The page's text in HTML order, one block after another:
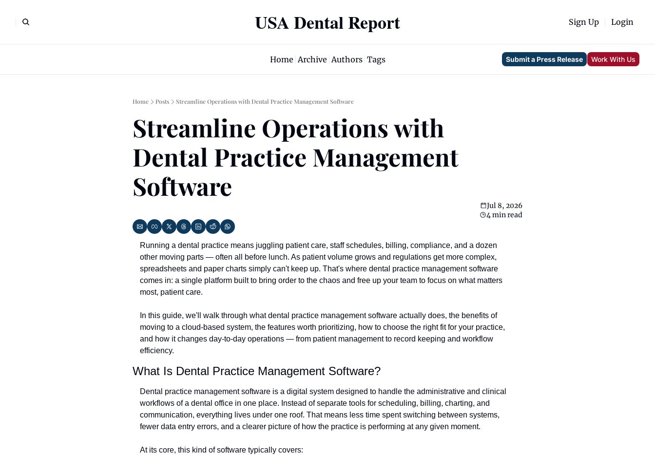
USA Dental Report Sign Up Login
Home Archive Authors Tags Submit a Press Release Work With Us
Home Posts Streamline Operations with Dental Practice Management Software
Streamline Operations with
Dental Practice Management
Software
Jul 8, 2026
4 min read
Running a dental practice means juggling patient care, staff schedules, billing, compliance, and a dozen
other moving parts — often all before lunch. As patient volume grows and regulations get more complex,
spreadsheets and paper charts simply can't keep up. That's where dental practice management software
comes in: a single platform built to bring order to the chaos and free up your team to focus on what matters
most, patient care.
In this guide, we'll walk through what dental practice management software actually does, the benefits of
moving to a cloud-based system, the features worth prioritizing, how to choose the right fit for your practice,
and how it changes day-to-day operations — from patient management to record keeping and workflow
efficiency.
What Is Dental Practice Management Software?
Dental practice management software is a digital system designed to handle the administrative and clinical
workflows of a dental office in one place. Instead of separate tools for scheduling, billing, charting, and
communication, everything lives under one roof. That means less time spent switching between systems,
fewer data entry errors, and a clearer picture of how the practice is performing at any given moment.
At its core, this kind of software typically covers: